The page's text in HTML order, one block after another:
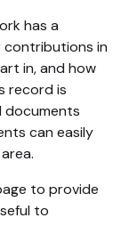
has a
contributions in
in, and how
record is
documents
can easily
to provide
to